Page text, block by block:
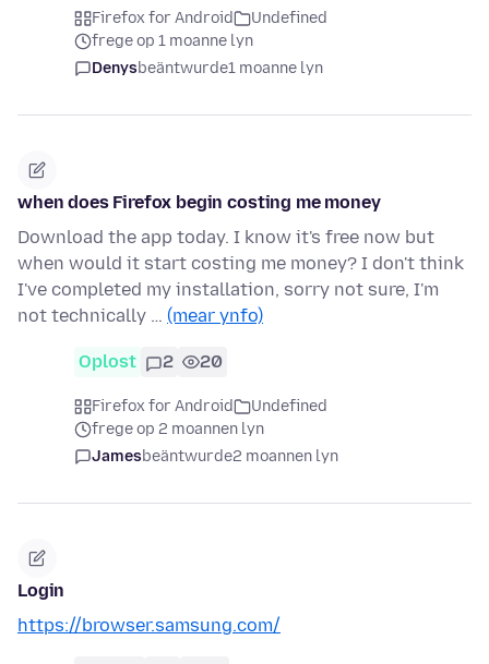
Firefox for Android
Undefined
frege op 1 moanne lyn
Denysbeäntwurde1 moanne lyn
when does Firefox begin costing me money
Download the app today. I know it's free now but
when would it start costing me money? I don't think
I've completed my installation, sorry not sure, I'm
not technically … (mear ynfo)
Oplost 2 20
Firefox for Android
Undefined
frege op 2 moannen lyn
Jamesbeäntwurde2 moannen lyn
Login
https://browser.samsung.com/